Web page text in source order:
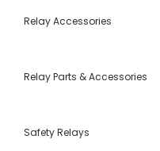
Relay Accessories
Relay Parts & Accessories
Safety Relays